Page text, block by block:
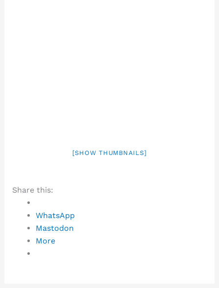
[SHOW THUMBNAILS]
Share this:
WhatsApp
Mastodon
More